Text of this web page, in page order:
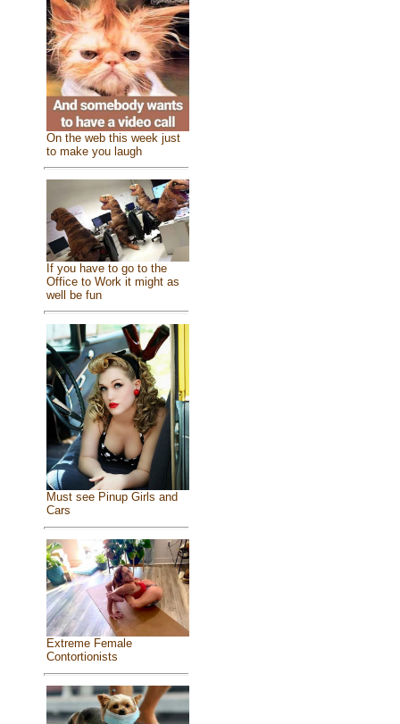
On the web this week just
to make you laugh
If you have to go to the
Office to Work it might as
well be fun
Must see Pinup Girls and
Cars
Extreme Female
Contortionists